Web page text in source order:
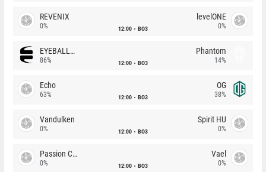
REVENIX
0% 12:00 BO3
levelONE
0%
EYEBALLERS
86% 12:00 BO3
Phantom
14%
Echo
63% 12:00 BO3
OG
38%
Vandulken
0% 12:00 BO3
Spirit HU
0%
Passion Chicha
0% 12:00 BO3
Vael
0%